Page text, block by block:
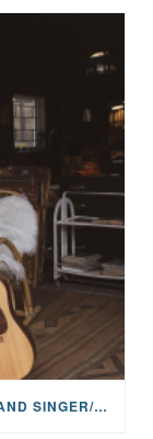
THE STORY BEHIND THE MUSIC: JANE AND SINGER/SONGWRITER KOHANNA MCCRARY